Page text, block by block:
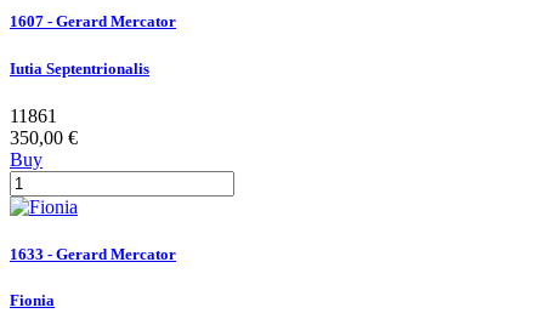
1607 - Gerard Mercator
Iutia Septentrionalis
11861
350,00 €
Buy
1633 - Gerard Mercator
Fionia